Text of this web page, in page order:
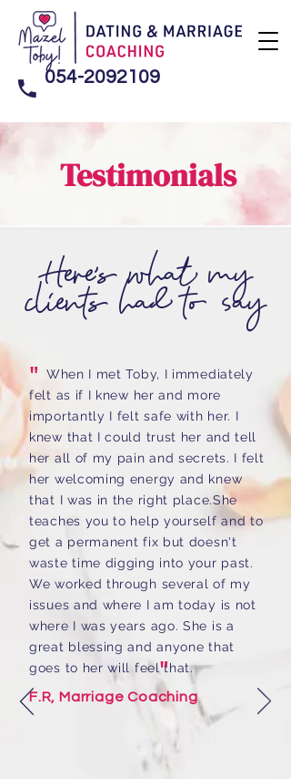
054-2092109
Testimonials
Here's what my
clients had to say
When I met Toby, I immediately
felt as if I knew her and more
importantly I felt safe with her. I
knew that I could trust her and tell
her all of my pain and secrets. I felt
her welcoming energy and knew
that I was in the right place.She
teaches you to help yourself and to
get a permanent fix but doesn't
waste time digging into your past.
We worked through several of my
issues and where I am today is not
where I was years ago. She is a
great blessing and anyone that
goes to her will feel that.
"
"
F.R, Marriage Coaching